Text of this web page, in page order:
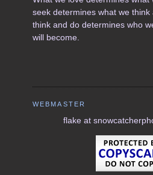
seek determines what we think
think and do determines who
will become.
WEBMASTER
flake at